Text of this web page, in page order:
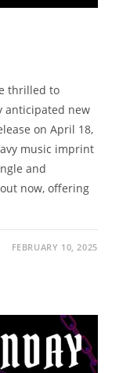
thrilled to
anticipated new
on April 18,
music imprint
and
now, offering
FEBRUARY 10, 2025